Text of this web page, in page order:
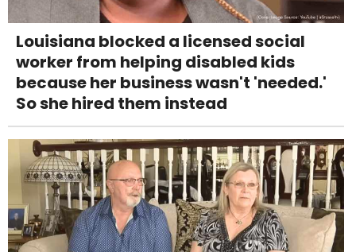
Louisiana blocked a licensed social
worker from helping disabled kids
because her business wasn't 'needed.'
So she hired them instead